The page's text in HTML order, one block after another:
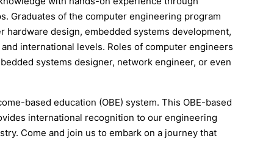
Graduates of the computer engineering program
design, embedded systems development,
international levels. Roles of computer engineers
systems designer, network engineer, or even
based education (OBE) system. This OBE-based
international recognition to our engineering
Come and join us to embark on a journey that